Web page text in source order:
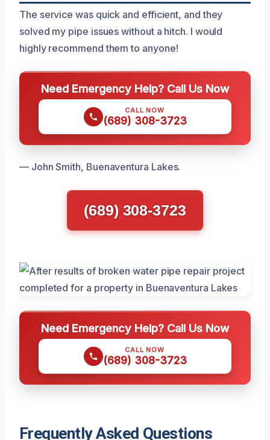
The service was quick and efficient, and they
solved my pipe issues without a hitch. I would
highly recommend them to anyone!
Need Emergency Help? Call Us Now
CALL NOW
(689) 308-3723
— John Smith, Buenaventura Lakes.
(689) 308-3723
Need Emergency Help? Call Us Now
CALL NOW
(689) 308-3723
Frequently Asked Questions